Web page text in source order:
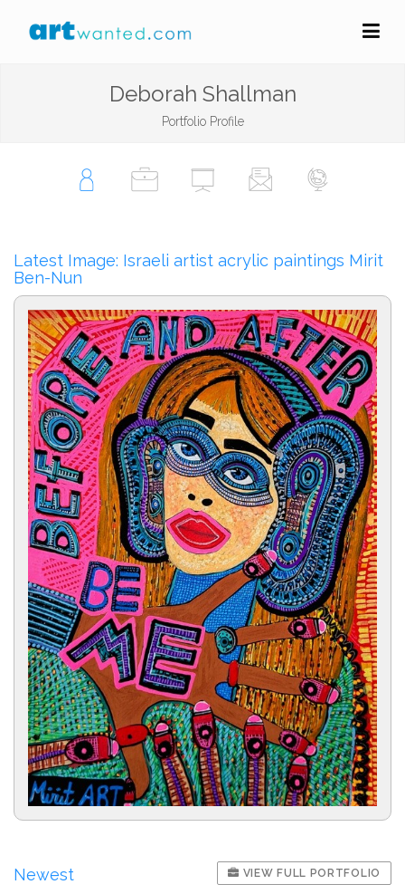
Deborah Shallman
Portfolio Profile
Latest Image: Israeli artist acrylic paintings Mirit
Ben-Nun
Newest VIEW FULL PORTFOLIO